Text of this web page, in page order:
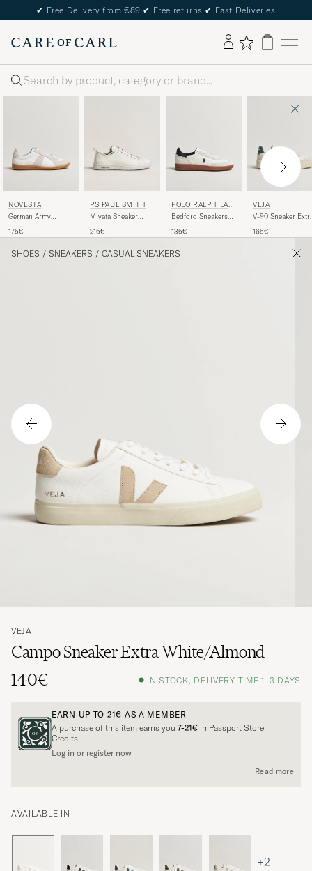
✔ Free Delivery from €89 ✔ Free returns ✔ Fast Deliveries
Search
NOVESTA
German Army
175€
PS PAUL SMITH
Miyata Sneaker
215€
POLO RALPH LAU
REN
Bedford Sneakers
135€
VEJA
V-90 Sneaker
165€
SHOES / SNEAKERS / CASUAL SNEAKERS
VEJA
Campo Sneaker Extra White/Almond
140€
IN STOCK, DELIVERY TIME 1-3 DAYS
EARN UP TO 21€ AS A MEMBER
A purchase of this item earns you 7-21€ in Passport Store
Credits.
Log in or register now
Read more
AVAILABLE IN
+2